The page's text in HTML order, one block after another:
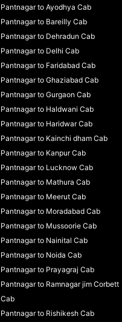
Pantnagar to Ayodhya Cab
Pantnagar to Bareilly Cab
Pantnagar to Dehradun Cab
Pantnagar to Delhi Cab
Pantnagar to Faridabad Cab
Pantnagar to Ghaziabad Cab
Pantnagar to Gurgaon Cab
Pantnagar to Haldwani Cab
Pantnagar to Haridwar Cab
Pantnagar to Kainchi dham Cab
Pantnagar to Kanpur Cab
Pantnagar to Lucknow Cab
Pantnagar to Mathura Cab
Pantnagar to Meerut Cab
Pantnagar to Moradabad Cab
Pantnagar to Mussoorie Cab
Pantnagar to Nainital Cab
Pantnagar to Noida Cab
Pantnagar to Prayagraj Cab
Pantnagar to Ramnagar jim Corbett
Cab
Pantnagar to Rishikesh Cab